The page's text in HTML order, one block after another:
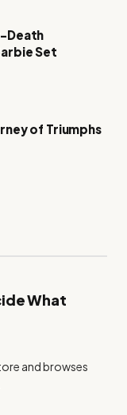
Death
Set
of Triumphs
What
and browses